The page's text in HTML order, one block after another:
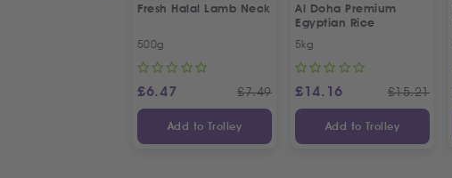
Fresh Halal Lamb Neck
500g
£6.47 £7.49
Add to Trolley
Al Doha Premium
Egyptian Rice
5kg
£14.16 £15.21
Add to Trolley